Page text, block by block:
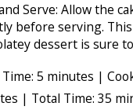
Serve: Allow the
before serving.
dessert is sure
5 minutes |
| Total Time: 35